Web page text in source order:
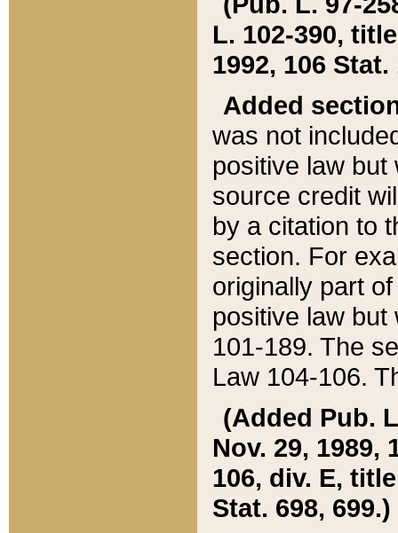
L. 102-390,
1992, 106 Stat.
Added
was not
positive law
source credit
by a citation to
section. For
originally part
positive law but
101-189. The
Law 104-106.
(Added Pub.
Nov. 29, 1989,
106, div. E,
Stat. 698, 699.)